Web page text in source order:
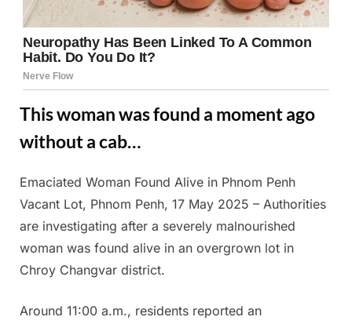
This woman was found a moment ago
without a cab…
Posted
on
July
10,
2025
By
Admin
Emaciated Woman Found Alive in Phnom Penh
Vacant Lot, Phnom Penh, 17 May 2025 – Authorities
are investigating after a severely malnourished
woman was found alive in an overgrown lot in
Chroy Changvar district.
Around 11:00 a.m., residents reported an